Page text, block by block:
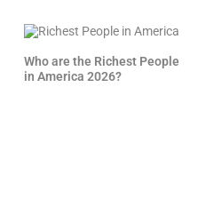
Who are the Richest People
in America 2026?